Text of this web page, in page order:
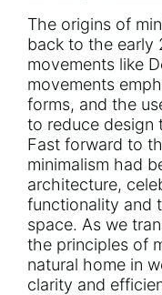
The origins of
back to the early
movements like
movements
forms, and the
to reduce design
Fast forward to
minimalism had
architecture,
functionality and
space. As we
the principles of
natural home in
clarity and